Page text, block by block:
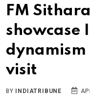
FM
showcase
dynamism
visit
BY INDIATRIBUNE